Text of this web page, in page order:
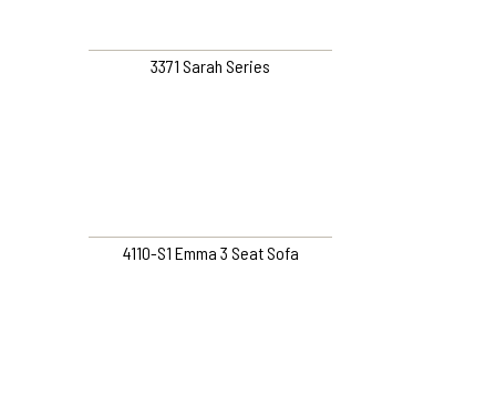
3371 Sarah Series
4110-S1 Emma 3 Seat Sofa